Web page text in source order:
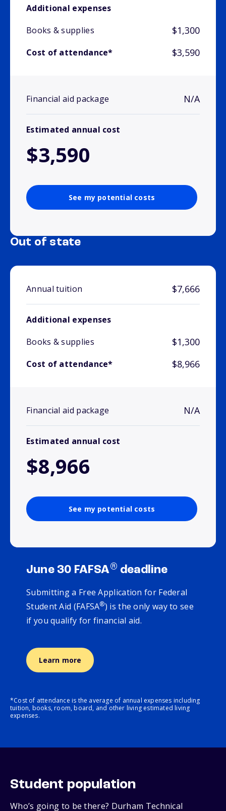
Additional expenses
Books & supplies
$1,300
Cost of attendance* $3,590
Financial aid package N/A
Estimated annual cost
$3,590
See my potential costs
Out of state
Annual tuition $7,666
Additional expenses
Books & supplies
$1,300
Cost of attendance* $8,966
Financial aid package N/A
Estimated annual cost
$8,966
See my potential costs
June 30 FAFSA® deadline
Submitting a Free Application for Federal
Student Aid (FAFSA®) is the only way to see
if you qualify for financial aid.
Learn more
*Cost of attendance is the average of annual expenses including
tuition, books, room, board, and other living estimated living
expenses.
Student population
Who’s going to be there? Durham Technical